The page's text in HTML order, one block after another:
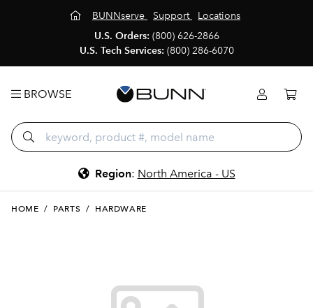
BUNNserve Support
Locations
U.S. Orders: (800) 626-2866
U.S. Tech Services: (800) 286-6070
BROWSE
Region: North America - US
HOME / PARTS / HARDWARE